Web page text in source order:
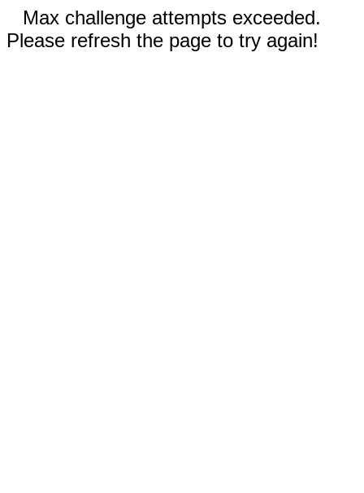
Max challenge attempts exceeded.
Please refresh the page to try again!